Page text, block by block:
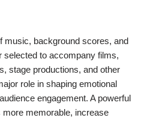
music, background scores, and
selected to accompany films,
stage productions, and other
role in shaping emotional
engagement. A powerful
memorable, increase